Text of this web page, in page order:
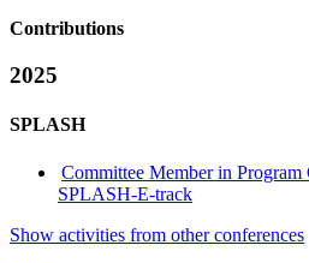
Contributions
2025
SPLASH
Committee Member in
SPLASH-E-track
Show activities from other conferences